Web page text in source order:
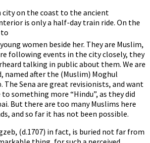
city on the coast to the ancient
is only a half-day train ride. On the
women beside her. They are Muslim,
following events in the city closely, they
talking in public about them. We are
named after the (Muslim) Moghul
The Sena are great revisionists, and want
something more “Hindu”, as they did
But there are too many Muslims here
and so far it has not been possible.
(d.1707) in fact, is buried not far from